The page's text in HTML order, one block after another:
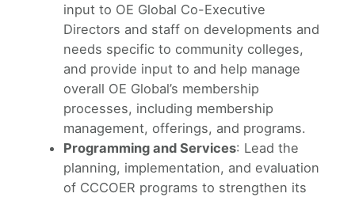
input to OE Global Co-Executive
Directors and staff on developments and
needs specific to community colleges,
and provide input to and help manage
overall OE Global’s membership
processes, including membership
management, offerings, and programs.
Programming and Services: Lead the
planning, implementation, and evaluation
of CCCOER programs to strengthen its